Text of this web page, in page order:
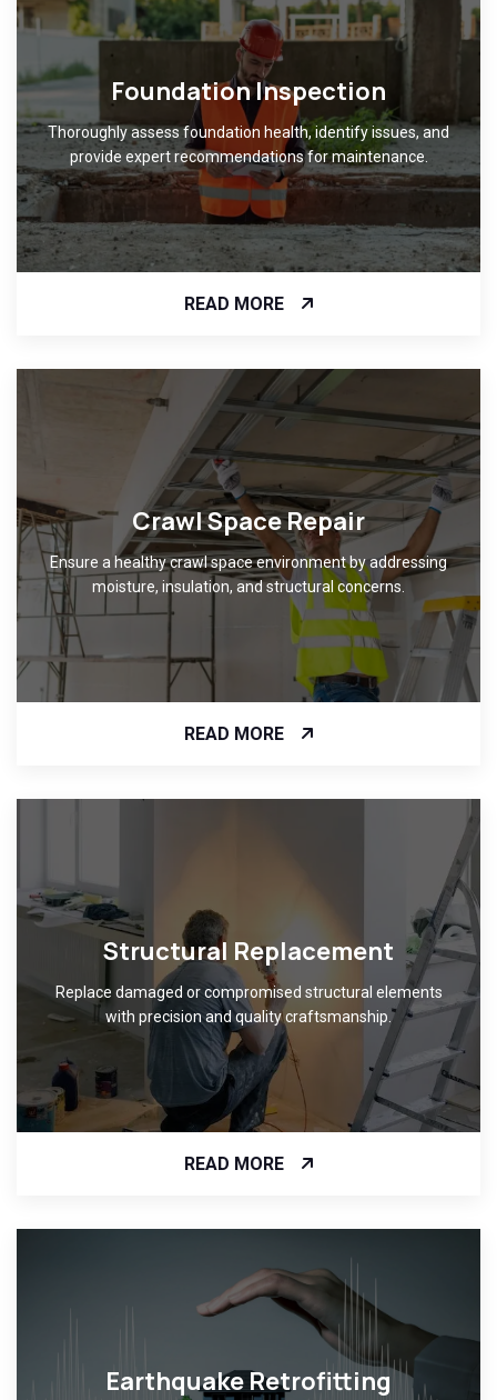
Foundation Inspection
Thoroughly assess foundation health, identify issues, and
provide expert recommendations for maintenance.
READ MORE
Crawl Space Repair
Ensure a healthy crawl space environment by addressing
moisture, insulation, and structural concerns.
READ MORE
Structural Replacement
Replace damaged or compromised structural elements
with precision and quality craftsmanship.
READ MORE
Earthquake Retrofitting